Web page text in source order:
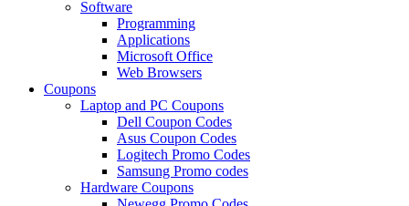
Software
Programming
Applications
Microsoft Office
Web Browsers
Coupons
Laptop and PC Coupons
Dell Coupon Codes
Asus Coupon Codes
Logitech Promo Codes
Samsung Promo codes
Hardware Coupons